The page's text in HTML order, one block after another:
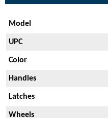
Model
UPC
Color
Handles
Latches
Wheels